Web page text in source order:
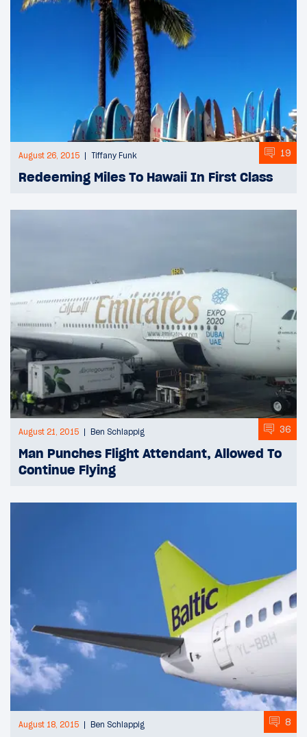
August 26, 2015 Tiffany Funk 19
Redeeming Miles To Hawaii In First Class
August 21, 2015 Ben Schlappig 36
Man Punches Flight Attendant, Allowed To
Continue Flying
August 18, 2015 Ben Schlappig 8